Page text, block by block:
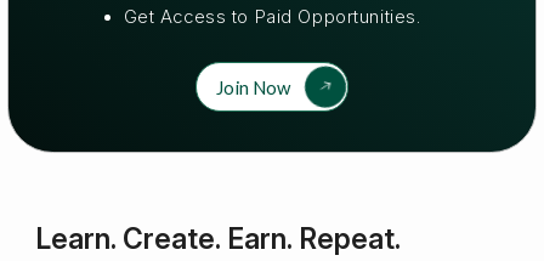
Get Access to Paid Opportunities.
Join Now
Learn. Create. Earn. Repeat.